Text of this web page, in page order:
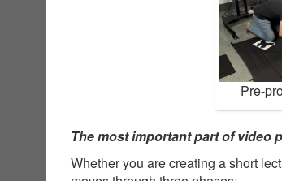
Pre-
The most important part of video
Whether you are creating a short